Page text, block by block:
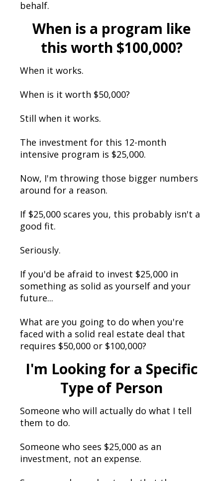
behalf.
When is a program like
this worth $100,000?
When it works.
When is it worth $50,000?
Still when it works.
The investment for this 12-month
intensive program is $25,000.
Now, I'm throwing those bigger numbers
around for a reason.
If $25,000 scares you, this probably isn't a
good fit.
Seriously.
If you'd be afraid to invest $25,000 in
something as solid as yourself and your
future...
What are you going to do when you're
faced with a solid real estate deal that
requires $50,000 or $100,000?
I'm Looking for a Specific
Type of Person
Someone who will actually do what I tell
them to do.
Someone who sees $25,000 as an
investment, not an expense.